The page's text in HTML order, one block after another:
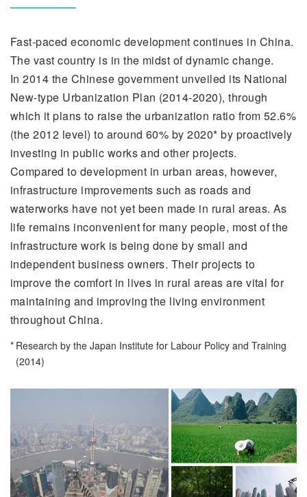
Fast-paced economic development continues in China.
The vast country is in the midst of dynamic change.
In 2014 the Chinese government unveiled its National
New-type Urbanization Plan (2014-2020), through
which it plans to raise the urbanization ratio from 52.6%
(the 2012 level) to around 60% by 2020* by proactively
investing in public works and other projects.
Compared to development in urban areas, however,
infrastructure improvements such as roads and
waterworks have not yet been made in rural areas. As
life remains inconvenient for many people, most of the
infrastructure work is being done by small and
independent business owners. Their projects to
improve the comfort in lives in rural areas are vital for
maintaining and improving the living environment
throughout China.
Research by the Japan Institute for Labour Policy and Training
(2014)